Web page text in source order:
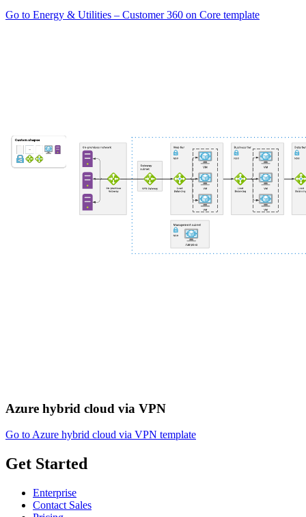
Go to Energy & Utilities – Customer 360 on Core template
Azure hybrid cloud via VPN
Go to Azure hybrid cloud via VPN template
Get Started
Enterprise
Contact Sales